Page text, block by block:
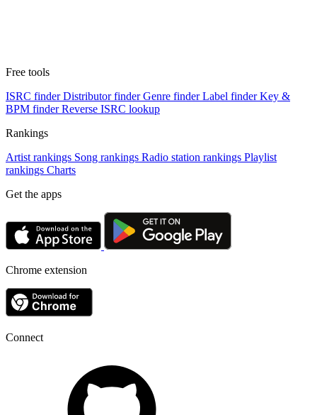
Free tools
ISRC finder Distributor finder Genre finder Label finder Key &
BPM finder Reverse ISRC lookup
Rankings
Artist rankings Song rankings Radio station rankings Playlist
rankings Charts
Get the apps
Chrome extension
Connect